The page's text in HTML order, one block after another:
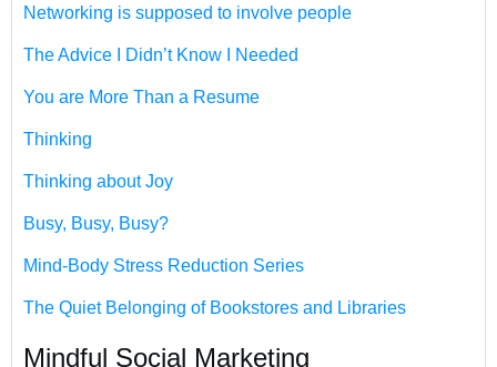
Networking is supposed to involve people
The Advice I Didn’t Know I Needed
You are More Than a Resume
Thinking
Thinking about Joy
Busy, Busy, Busy?
Mind-Body Stress Reduction Series
The Quiet Belonging of Bookstores and Libraries
Mindful Social Marketing